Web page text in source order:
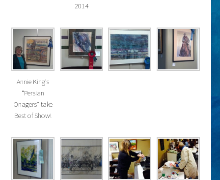
2014
Annie King’s
“Persian
Onagers” take
Best of Show!